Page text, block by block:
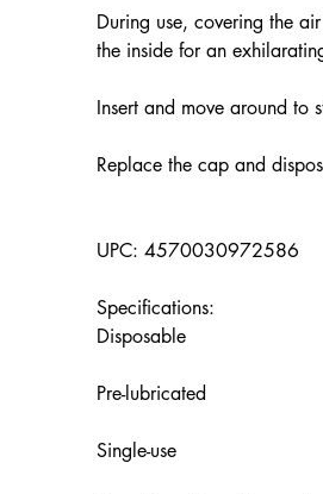
During use, covering the
the inside for an
Insert and move around to
Replace the cap and
UPC: 4570030972586
Specifications:
Disposable
Pre-lubricated
Single-use